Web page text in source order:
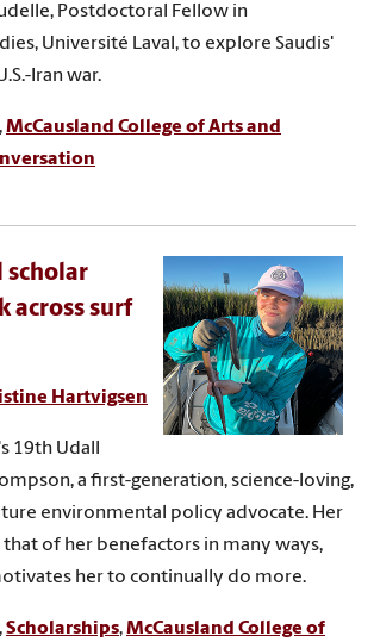
Postdoctoral Fellow in
Université Laval, to explore Saudis'
Iran war.
,McCausland College of Arts and
scholar
across surf
Hartvigsen
19th Udall
a first-generation, science-loving,
environmental policy advocate. Her
of her benefactors in many ways,
her to continually do more.
,Scholarships,McCausland College of